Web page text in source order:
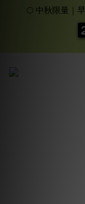
🌕 中秋限量｜